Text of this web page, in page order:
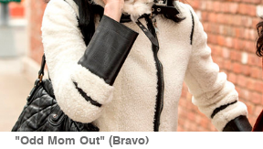
"Odd Mom Out" (Bravo)